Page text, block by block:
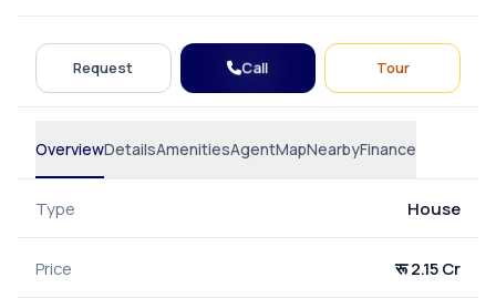
Request Call Tour
OverviewDetailsAmenitiesAgentMapNearbyFinance
Type House
Price रू 2.15 Cr